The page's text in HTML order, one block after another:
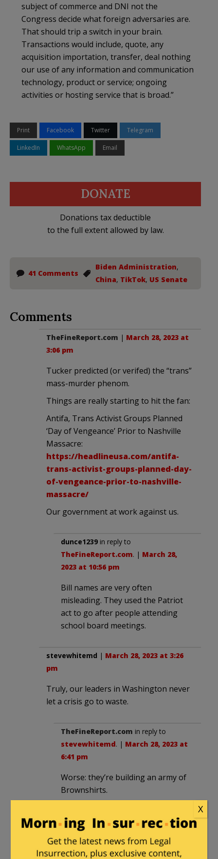
subject of commerce and DNI not the
Congress decide what foreign adversaries are.
That should trip a switch in your brain.
Transactions would include, quote, any
acquisition importation, transfer, deal nothing
our use of any information and communication
technology, product or service; ongoing
activities or hosting service that is broad.”
Print Facebook Twitter Telegram
LinkedIn WhatsApp Email
DONATE
Donations tax deductible
to the full extent allowed by law.
41 Comments
Biden Administration,
China, TikTok, US Senate
Comments
TheFineReport.com | March 28, 2023 at
3:06 pm
Tucker predicted (or verifed) the “trans”
mass-murder phenom.
Things are really starting to hit the fan:
Antifa, Trans Activist Groups Planned
‘Day of Vengeance’ Prior to Nashville
Massacre:
https://headlineusa.com/antifa-
trans-activist-groups-planned-day-
of-vengeance-prior-to-nashville-
massacre/
Our government at work against us.
dunce1239 in reply to
TheFineReport.com. | March 28,
2023 at 10:56 pm
Bill names are very often
misleading. They used the Patriot
act to go after people attending
school board meetings.
stevewhitemd | March 28, 2023 at 3:26
pm
Truly, our leaders in Washington never
let a crisis go to waste.
TheFineReport.com in reply to
stevewhitemd. | March 28, 2023 at
6:41 pm
Worse: they’re building an army of
Brownshirts.
lunatics:
Radical group’s ‘Trans Day of
Vengeance’ moves forward in wake
X